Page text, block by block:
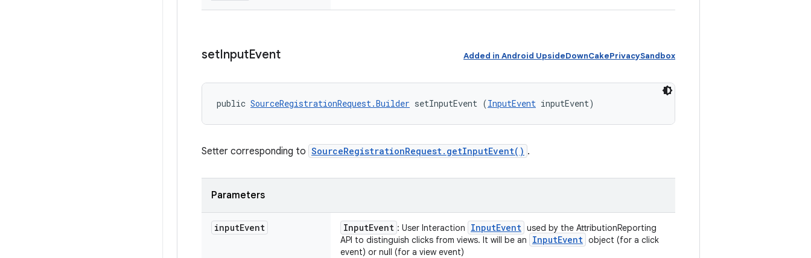
setInputEvent Added in Android UpsideDownCakePrivacySandbox
public SourceRegistrationRequest.Builder setInputEvent (InputEvent inputEvent)
Setter corresponding to SourceRegistrationRequest.getInputEvent() .
Parameters
inputEvent InputEvent : User Interaction InputEvent used by the AttributionReporting
API to distinguish clicks from views. It will be an
InputEvent object (for a click
event) or null (for a view event)